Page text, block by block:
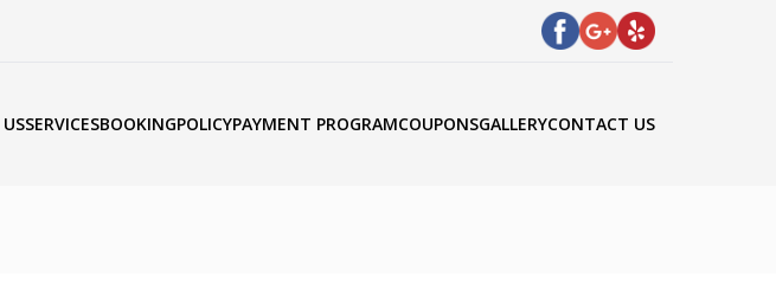
SERVICESBOOKINGPOLICYPAYMENT PROGRAMCOUPONSGALLERYCONTACT US